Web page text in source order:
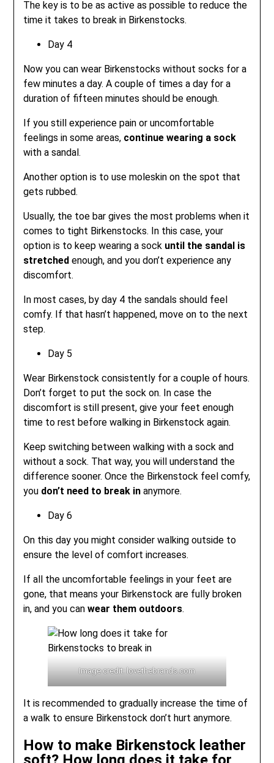
The key is to be as active as possible to reduce the
time it takes to break in Birkenstocks.
Day 4
Now you can wear Birkenstocks without socks for a
few minutes a day. A couple of times a day for a
duration of fifteen minutes should be enough.
If you still experience pain or uncomfortable
feelings in some areas, continue wearing a sock
with a sandal.
Another option is to use moleskin on the spot that
gets rubbed.
Usually, the toe bar gives the most problems when it
comes to tight Birkenstocks. In this case, your
option is to keep wearing a sock until the sandal is
stretched enough, and you don’t experience any
discomfort.
In most cases, by day 4 the sandals should feel
comfy. If that hasn’t happened, move on to the next
step.
Day 5
Wear Birkenstock consistently for a couple of hours.
Don’t forget to put the sock on. In case the
discomfort is still present, give your feet enough
time to rest before walking in Birkenstock again.
Keep switching between walking with a sock and
without a sock. That way, you will understand the
difference sooner. Once the Birkenstock feel comfy,
you don’t need to break in anymore.
Day 6
On this day you might consider walking outside to
ensure the level of comfort increases.
If all the uncomfortable feelings in your feet are
gone, that means your Birkenstock are fully broken
in, and you canwear them outdoors.
Image credit: lovethebrands.com
It is recommended to gradually increase the time of
a walk to ensure Birkenstock don’t hurt anymore.
How to make Birkenstock leather